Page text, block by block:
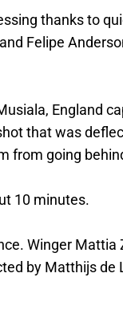
thanks to
Felipe
England
that was
from going
10 minutes.
Winger Mattia
by Matthijs de